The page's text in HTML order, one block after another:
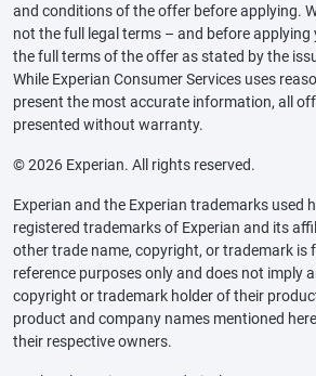
and conditions of the offer before applying.
not the full legal terms – and before
the full terms of the offer as stated by the
While Experian Consumer Services uses
present the most accurate information, all
presented without warranty.
© 2026 Experian. All rights reserved.
Experian and the Experian trademarks used
registered trademarks of Experian and its
other trade name, copyright, or trademark is
reference purposes only and does not imply
copyright or trademark holder of their
product and company names mentioned
their respective owners.